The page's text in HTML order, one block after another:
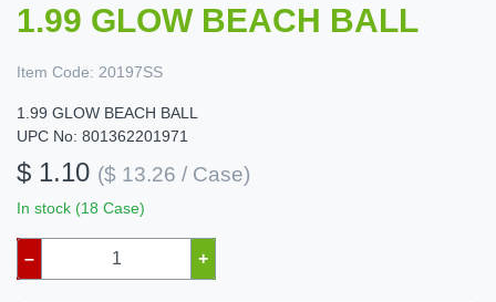
1.99 GLOW BEACH BALL
Item Code: 20197SS
1.99 GLOW BEACH BALL
UPC No: 801362201971
$ 1.10 ($ 13.26 / Case)
In stock (18 Case)
– +